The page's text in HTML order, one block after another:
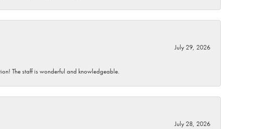
July 29, 2026
The staff is wonderful and knowledgeable.
July 28, 2026